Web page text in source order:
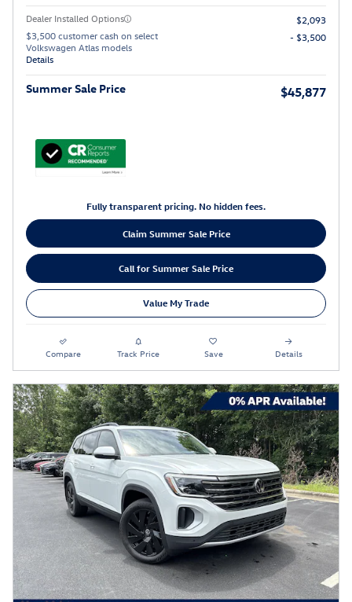
Dealer Installed Options
$2,093
$3,500 customer cash on select
Volkswagen Atlas models
Details
- $3,500
Summer Sale Price $45,877
Fully transparent pricing. No hidden fees.
Claim Summer Sale Price
Call for Summer Sale Price
Value My Trade
Compare Track Price Save Details